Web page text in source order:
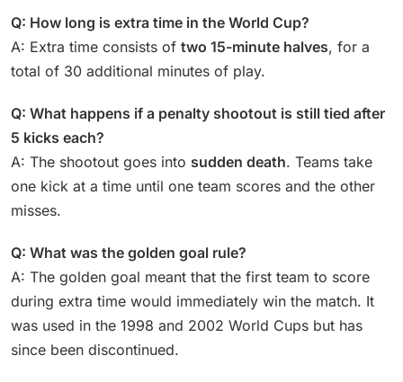
Q: How long is extra time in the World Cup?
A: Extra time consists of two 15-minute halves, for a
total of 30 additional minutes of play.
Q: What happens if a penalty shootout is still tied after
5 kicks each?
A: The shootout goes into sudden death. Teams take
one kick at a time until one team scores and the other
misses.
Q: What was the golden goal rule?
A: The golden goal meant that the first team to score
during extra time would immediately win the match. It
was used in the 1998 and 2002 World Cups but has
since been discontinued.